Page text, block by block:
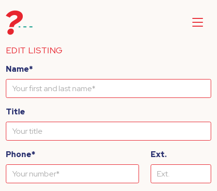
EDIT LISTING
Name*
Title
Phone* Ext.